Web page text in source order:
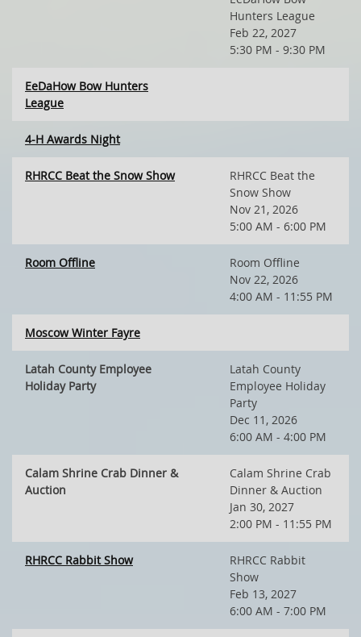
Hunters League
Feb 22, 2027
5:30 PM - 9:30 PM
EeDaHow Bow Hunters
League
4-H Awards Night
RHRCC Beat the Snow Show
RHRCC Beat the
Snow Show
Nov 21, 2026
5:00 AM - 6:00 PM
Room Offline
Room Offline
Nov 22, 2026
4:00 AM - 11:55 PM
Moscow Winter Fayre
Latah County Employee
Holiday Party
Latah County
Employee Holiday
Party
Dec 11, 2026
6:00 AM - 4:00 PM
Calam Shrine Crab Dinner &
Auction
Calam Shrine Crab
Dinner & Auction
Jan 30, 2027
2:00 PM - 11:55 PM
RHRCC Rabbit Show
RHRCC Rabbit
Show
Feb 13, 2027
6:00 AM - 7:00 PM